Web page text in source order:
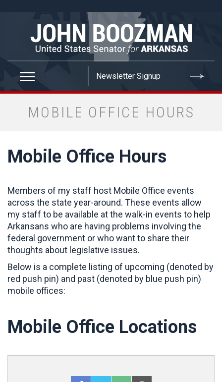
MOBILE OFFICE HOURS
Mobile Office Hours
Members of my staff host Mobile Office events
across the state year-around. These events allow
my staff to be available at the walk-in events to help
Arkansans who are having problems involving the
federal government or who want to share their
thoughts about legislative issues.
Below is a complete listing of upcoming (denoted by
red push pin) and past (denoted by blue push pin)
mobile offices:
Mobile Office Locations